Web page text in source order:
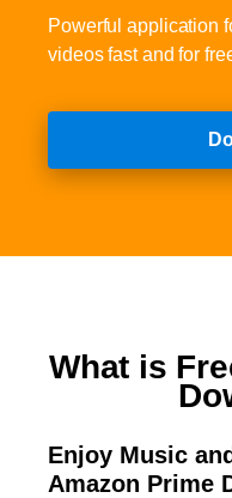
Powerful application
videos fast and for
What is
Enjoy Music
Amazon Prime